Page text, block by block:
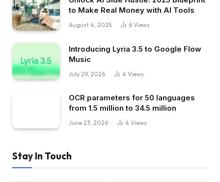
to Make Real Money with AI Tools
August 4, 2025 6 Views
Introducing Lyria 3.5 to Google Flow
Music
July 29, 2026 4 Views
OCR parameters for 50 languages ​​
from 1.5 million to 34.5 million
June 23, 2026 4 Views
Stay In Touch